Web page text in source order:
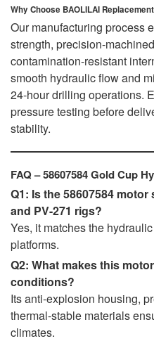
Why Choose BAOLILAI
Our manufacturing process
strength, precision-
contamination-resistant
smooth hydraulic flow and
24-hour drilling operations.
pressure testing before
stability.
FAQ – 58607584 Gold Cup
Q1: Is the 58607584
and PV-271 rigs?
Yes, it matches the
platforms.
Q2: What makes this
conditions?
Its anti-explosion housing,
thermal-stable materials
climates.